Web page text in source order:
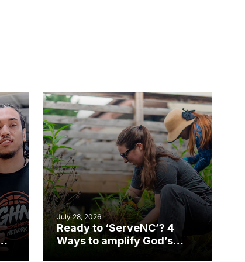
July 28, 2026
Ready to ‘ServeNC’? 4
Ways to amplify God’s